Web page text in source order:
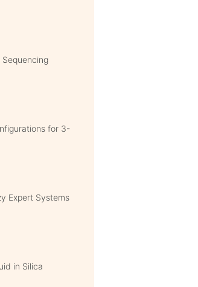
for 3-
Expert Systems
in Silica